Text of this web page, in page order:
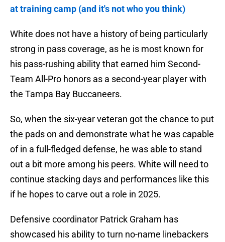
at training camp (and it's not who you think)
White does not have a history of being particularly
strong in pass coverage, as he is most known for
his pass-rushing ability that earned him Second-
Team All-Pro honors as a second-year player with
the Tampa Bay Buccaneers.
So, when the six-year veteran got the chance to put
the pads on and demonstrate what he was capable
of in a full-fledged defense, he was able to stand
out a bit more among his peers. White will need to
continue stacking days and performances like this
if he hopes to carve out a role in 2025.
Defensive coordinator Patrick Graham has
showcased his ability to turn no-name linebackers